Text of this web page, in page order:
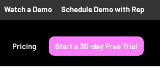
Watch a Demo Schedule Demo with Rep
Pricing Start a 30-day Free Trial